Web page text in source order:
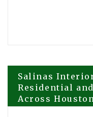
Post
navigation
Salinas
Residential
Across Houston